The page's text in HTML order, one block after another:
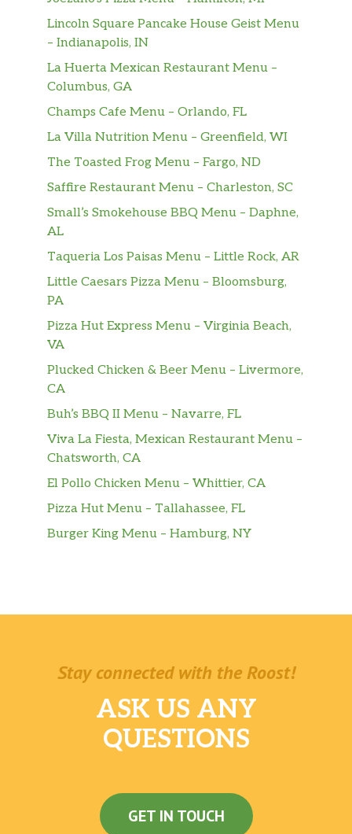
Lincoln Square Pancake House Geist Menu
– Indianapolis, IN
La Huerta Mexican Restaurant Menu –
Columbus, GA
Champs Cafe Menu – Orlando, FL
La Villa Nutrition Menu – Greenfield, WI
The Toasted Frog Menu – Fargo, ND
Saffire Restaurant Menu – Charleston, SC
Small’s Smokehouse BBQ Menu – Daphne,
AL
Taqueria Los Paisas Menu – Little Rock, AR
Little Caesars Pizza Menu – Bloomsburg,
PA
Pizza Hut Express Menu – Virginia Beach,
VA
Plucked Chicken & Beer Menu – Livermore,
CA
Buh’s BBQ II Menu – Navarre, FL
Viva La Fiesta, Mexican Restaurant Menu –
Chatsworth, CA
El Pollo Chicken Menu – Whittier, CA
Pizza Hut Menu – Tallahassee, FL
Burger King Menu – Hamburg, NY
Stay connected with the Roost!
ASK US ANY
QUESTIONS
GET IN TOUCH